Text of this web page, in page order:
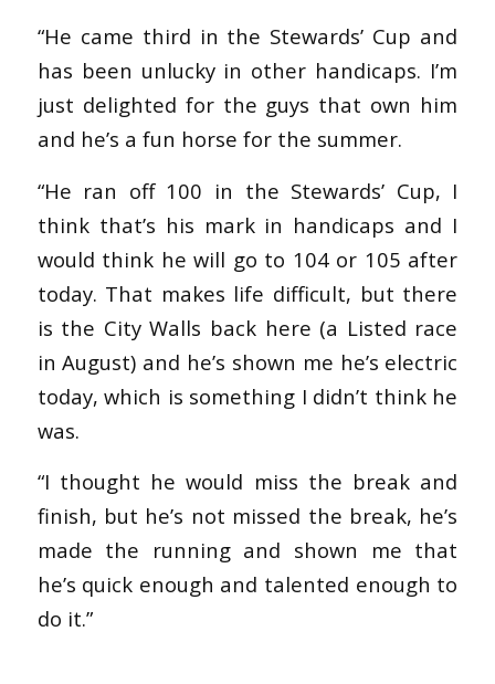
“He came third in the Stewards’ Cup and
has been unlucky in other handicaps. I’m
just delighted for the guys that own him
and he’s a fun horse for the summer.
“He ran off 100 in the Stewards’ Cup, I
think that’s his mark in handicaps and I
would think he will go to 104 or 105 after
today. That makes life difficult, but there
is the City Walls back here (a Listed race
in August) and he’s shown me he’s electric
today, which is something I didn’t think he
was.
“I thought he would miss the break and
finish, but he’s not missed the break, he’s
made the running and shown me that
he’s quick enough and talented enough to
do it.”